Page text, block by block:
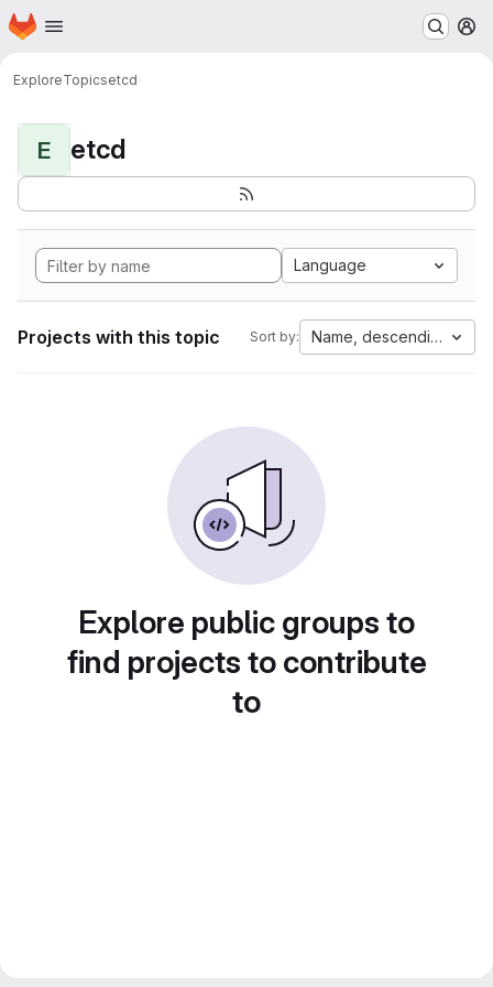
Skip to main content
Homepage
ExploreTopicsetcd
E etcd
Language
Projects with this topic Sort by: Name, descending
Explore public groups to
find projects to contribute
to